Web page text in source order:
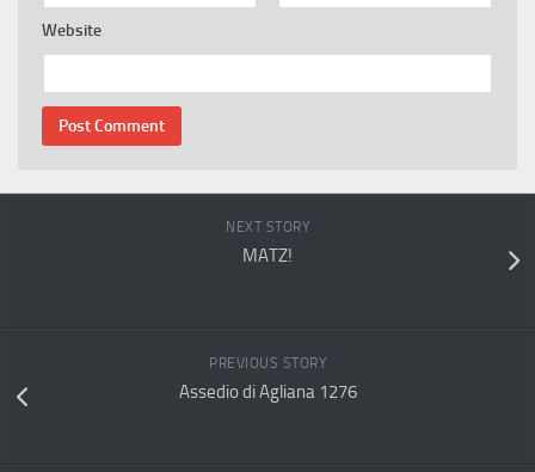
Website
NEXT STORY
MATZ!
PREVIOUS STORY
Assedio di Agliana 1276